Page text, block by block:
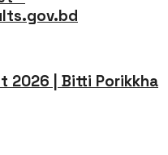
2026 | Bitti Porikkha